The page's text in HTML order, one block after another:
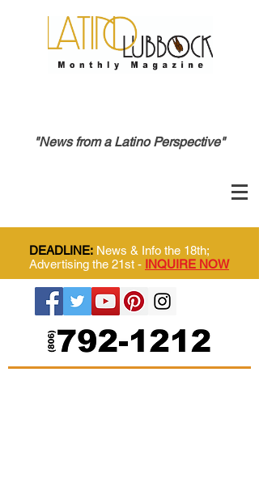
"News from a Latino Perspective"
DEADLINE: News & Info the 18th;
Advertising the 21st - INQUIRE NOW